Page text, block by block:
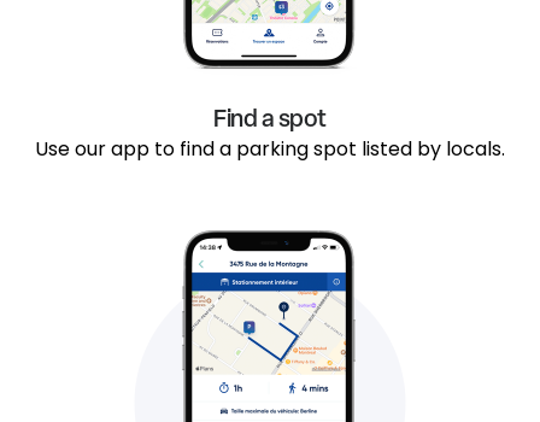
Find a spot
Use our app to find a parking spot listed by locals.